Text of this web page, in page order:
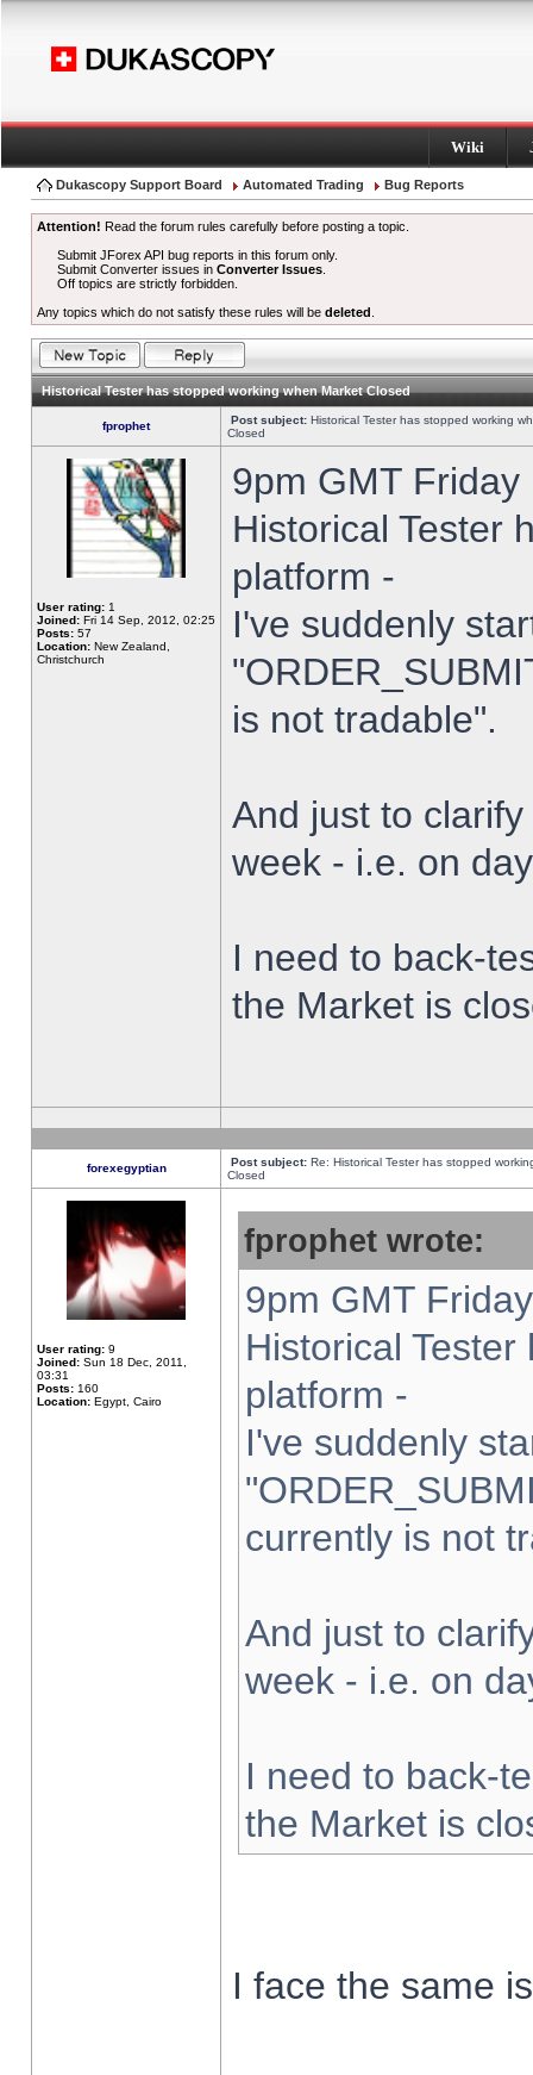
Wiki
Dukascopy Support Board Automated Trading Bug Reports
Attention! Read the forum rules carefully before posting a topic.
Submit JForex API bug reports in this forum only.
Submit Converter issues inConverter Issues
Off topics are strictly forbidden.
Any topics which do not satisfy these rules will be deleted
Historical Tester has stopped working when Market Closed
fprophet Post subject: Historical Tester has stopped working
Closed
User rating: 1
Joined: Fri 14 Sep, 2012, 02:25
Posts: 57
Location: New Zealand,
Christchurch
9pm GMT
Historical Tester
platform -
I've suddenly
is not tradable".
And just to
week - i.e. on
I need to back-
the Market is
forexegyptian Post subject: Re: Historical Tester has stopped
Closed
User rating: 9
Joined: Sun 18 Dec, 2011,
03:31
Posts: 160
Location: Egypt, Cairo
fprophet wrote:
9pm GMT
Historical
platform -
I've suddenly
currently is not
And just to
week - i.e. on
I need to back-
the Market is
I face the same